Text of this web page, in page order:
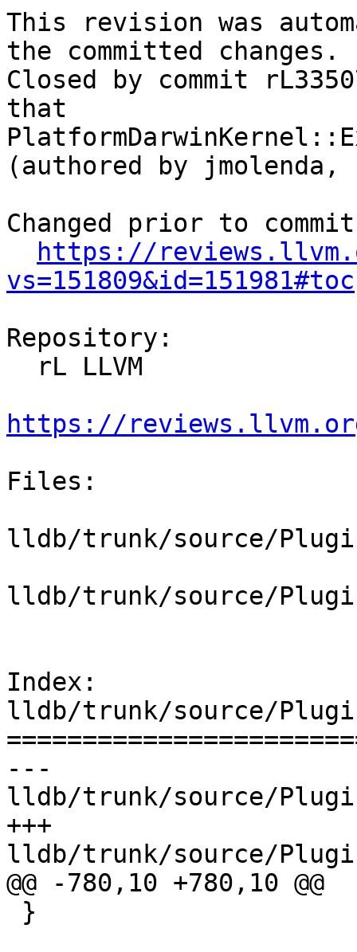
This revision was
the committed changes.
Closed by commit
that
(authored by
Changed prior to
https://
vs=151809&id=151981#toc
Repository:
https://
Files:
lldb/trunk/source/
lldb/trunk/source/
Index:
lldb/trunk/source/
---
lldb/trunk/source/
+++
lldb/trunk/source/
@@ -780,10 +780,10 @@